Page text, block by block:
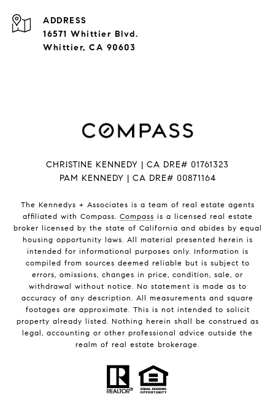
ADDRESS
16571 Whittier Blvd.
Whittier, CA 90603
CHRISTINE KENNEDY | CA DRE# 01761323
PAM KENNEDY | CA DRE# 00871164
The Kennedys + Associates is a team of real estate agents
affiliated with Compass. Compass is a licensed real estate
broker licensed by the state of California and abides by equal
housing opportunity laws. All material presented herein is
intended for informational purposes only. Information is
compiled from sources deemed reliable but is subject to
errors, omissions, changes in price, condition, sale, or
withdrawal without notice. No statement is made as to
accuracy of any description. All measurements and square
footages are approximate. This is not intended to solicit
property already listed. Nothing herein shall be construed as
legal, accounting or other professional advice outside the
realm of real estate brokerage.